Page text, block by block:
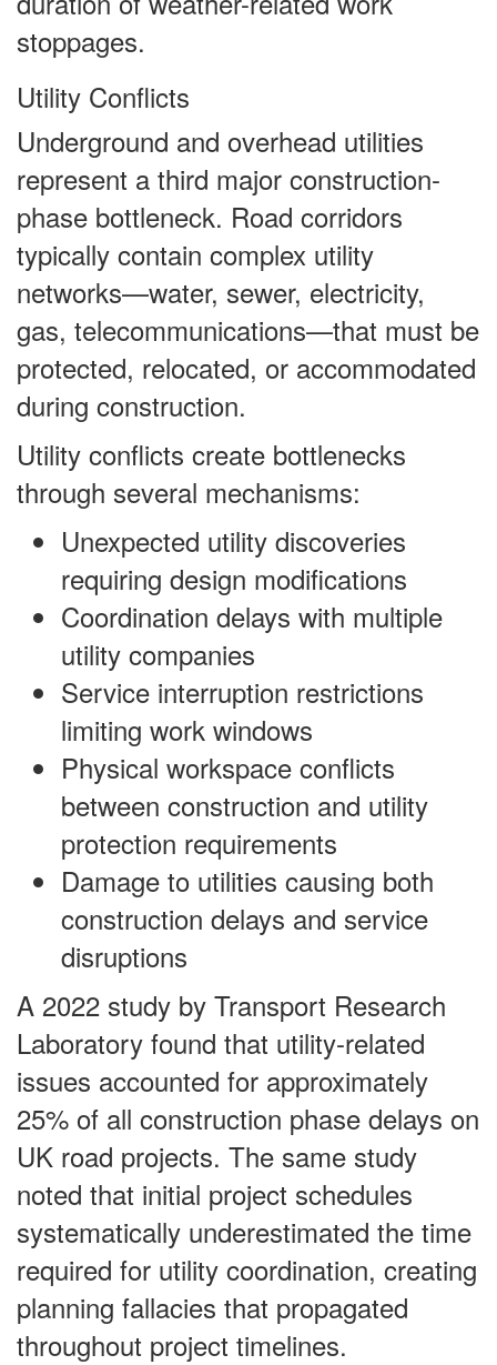
stoppages.
Utility Conflicts
Underground and overhead utilities
represent a third major construction-
phase bottleneck. Road corridors
typically contain complex utility
networks—water, sewer, electricity,
gas, telecommunications—that must be
protected, relocated, or accommodated
during construction.
Utility conflicts create bottlenecks
through several mechanisms:
Unexpected utility discoveries
requiring design modifications
Coordination delays with multiple
utility companies
Service interruption restrictions
limiting work windows
Physical workspace conflicts
between construction and utility
protection requirements
Damage to utilities causing both
construction delays and service
disruptions
A 2022 study by Transport Research
Laboratory found that utility-related
issues accounted for approximately
25% of all construction phase delays on
UK road projects. The same study
noted that initial project schedules
systematically underestimated the time
required for utility coordination, creating
planning fallacies that propagated
throughout project timelines.